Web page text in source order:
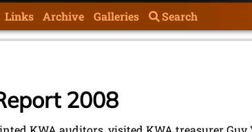
Links Archive Galleries Search
2008